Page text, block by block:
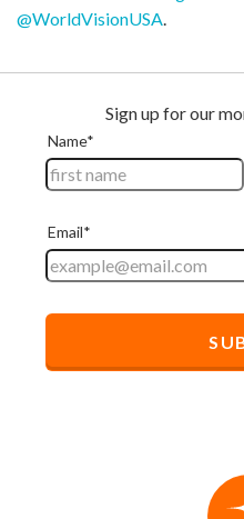
@WorldVisionUSA.